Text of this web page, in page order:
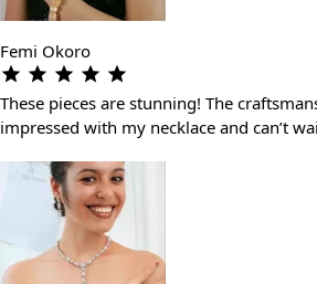
Femi Okoro
These pieces are stunning! The
impressed with my necklace and can’t